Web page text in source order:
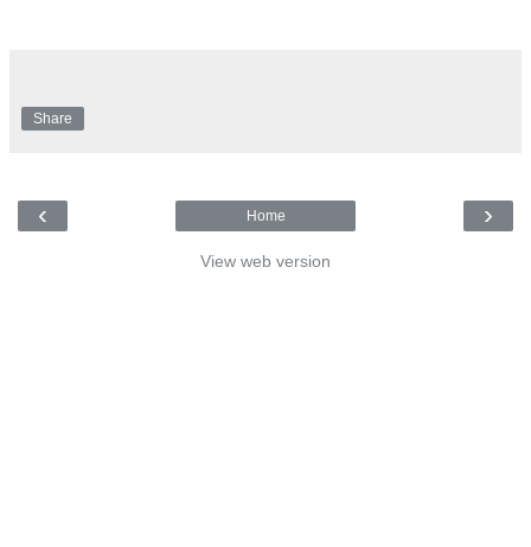
Share
‹ ›
Home
View web version